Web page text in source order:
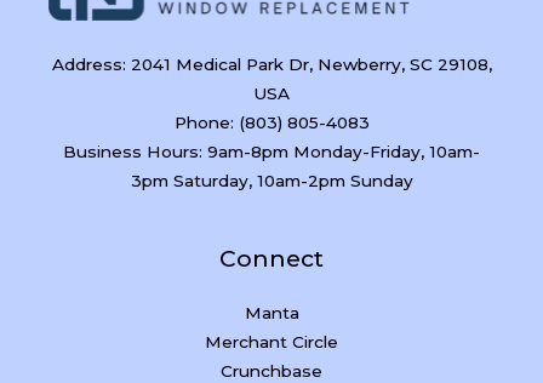
Address: 2041 Medical Park Dr, Newberry, SC 29108,
USA
Phone: (803) 805-4083
Business Hours: 9am-8pm Monday-Friday, 10am-
3pm Saturday, 10am-2pm Sunday
Connect
Manta
Merchant Circle
Crunchbase